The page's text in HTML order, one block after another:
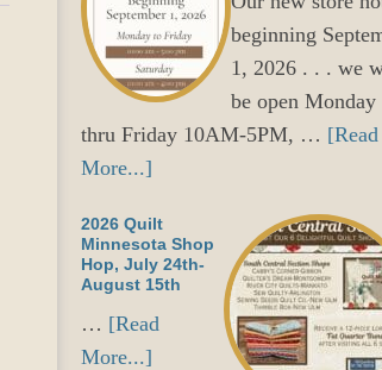
beginning
1, 2026 . . . we
be open Monday
thru Friday 10AM-5PM, … [Read
More...]
2026 Quilt
Minnesota Shop
Hop, July 24th-
August 15th
… [Read
More...]